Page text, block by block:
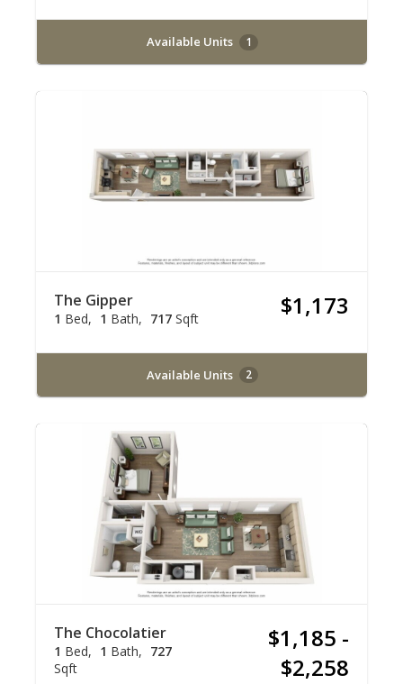
Available Units 1
The Gipper
1 Bed 1 Bath 717 Sqft $1,173
Available Units 2
The Chocolatier
1 Bed 1 Bath
727
Sqft
$1,185 -
$2,258